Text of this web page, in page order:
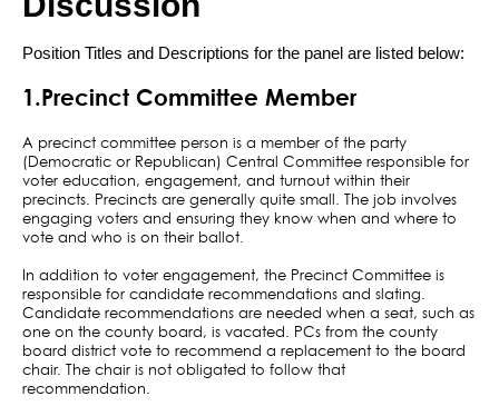
Position Titles and Descriptions for the panel are listed below:
1.Precinct Committee Member
A precinct committee person is a member of the party
(Democratic or Republican) Central Committee responsible for
voter education, engagement, and turnout within their
precincts. Precincts are generally quite small. The job involves
engaging voters and ensuring they know when and where to
vote and who is on their ballot.
In addition to voter engagement, the Precinct Committee is
responsible for candidate recommendations and slating.
Candidate recommendations are needed when a seat, such as
one on the county board, is vacated. PCs from the county
board district vote to recommend a replacement to the board
chair. The chair is not obligated to follow that
recommendation.